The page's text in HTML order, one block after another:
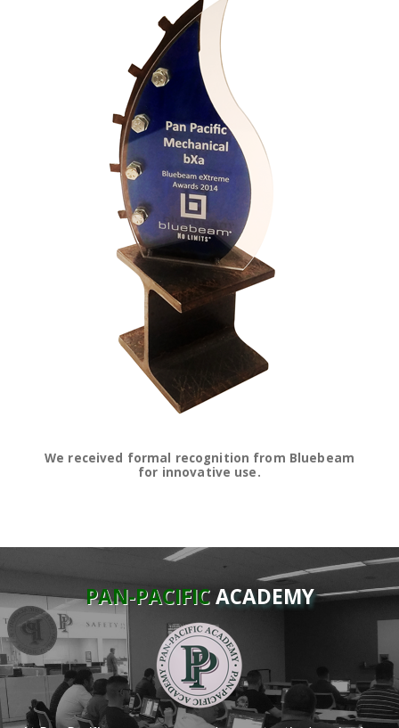
We received formal recognition from Bluebeam
for innovative use.
PAN-PACIFICACADEMY